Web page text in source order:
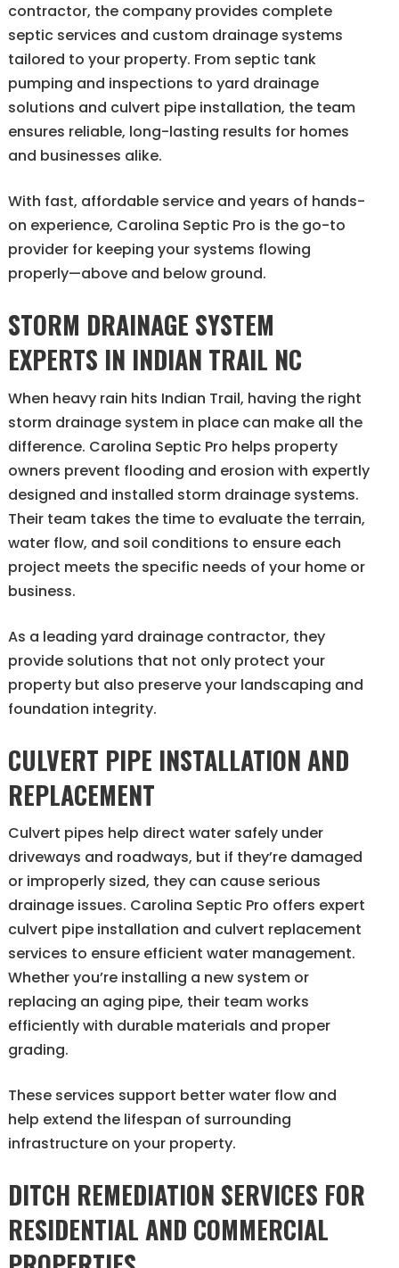
contractor, the company provides complete
septic services and custom drainage systems
tailored to your property. From septic tank
pumping and inspections to yard drainage
solutions and culvert pipe installation, the team
ensures reliable, long-lasting results for homes
and businesses alike.
With fast, affordable service and years of hands-
on experience, Carolina Septic Pro is the go-to
provider for keeping your systems flowing
properly—above and below ground.
STORM DRAINAGE SYSTEM
EXPERTS IN INDIAN TRAIL NC
When heavy rain hits Indian Trail, having the right
storm drainage system in place can make all the
difference. Carolina Septic Pro helps property
owners prevent flooding and erosion with expertly
designed and installed storm drainage systems.
Their team takes the time to evaluate the terrain,
water flow, and soil conditions to ensure each
project meets the specific needs of your home or
business.
As a leading yard drainage contractor, they
provide solutions that not only protect your
property but also preserve your landscaping and
foundation integrity.
CULVERT PIPE INSTALLATION AND
REPLACEMENT
Culvert pipes help direct water safely under
driveways and roadways, but if they’re damaged
or improperly sized, they can cause serious
drainage issues. Carolina Septic Pro offers expert
culvert pipe installation and culvert replacement
services to ensure efficient water management.
Whether you’re installing a new system or
replacing an aging pipe, their team works
efficiently with durable materials and proper
grading.
These services support better water flow and
help extend the lifespan of surrounding
infrastructure on your property.
DITCH REMEDIATION SERVICES FOR
RESIDENTIAL AND COMMERCIAL